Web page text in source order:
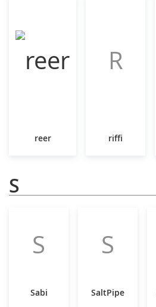
reer
R
riffi
S
S
Sabi
S
SaltPipe